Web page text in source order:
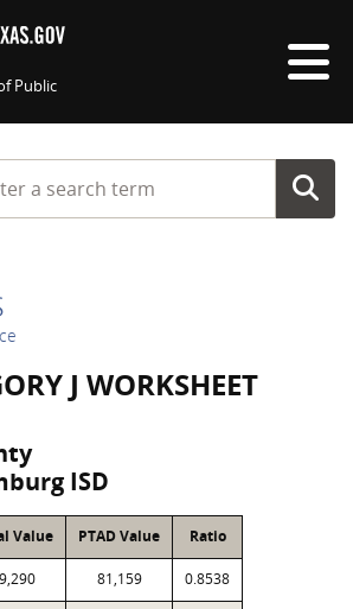
Public
a search term
J WORKSHEET
ISD
Value PTAD Value Ratio
81,159 0.8538